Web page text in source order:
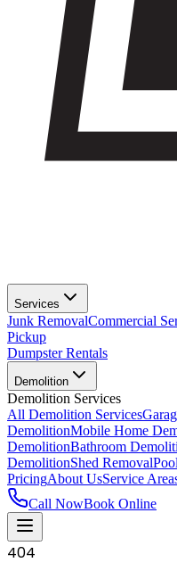
Services
Junk RemovalCommercial
Pickup
Dumpster Rentals
Demolition
Demolition Services
All Demolition Services
DemolitionMobile Home
DemolitionBathroom
DemolitionShed Removal
PricingAbout UsService
Call NowBook Online
404